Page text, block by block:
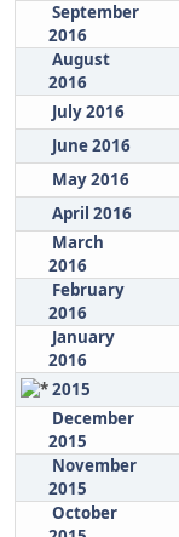
September
2016
August
2016
July 2016
June 2016
May 2016
April 2016
March
2016
February
2016
January
2016
2015
December
2015
November
2015
October